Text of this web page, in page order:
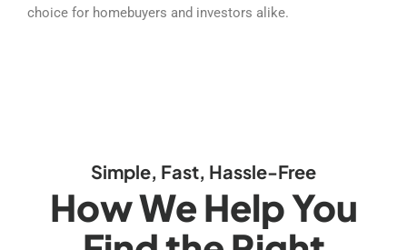
choice for homebuyers and investors alike.
Simple, Fast, Hassle-Free
How We Help You